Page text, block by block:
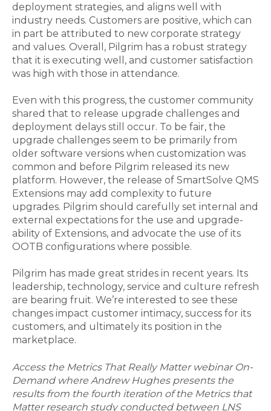
deployment strategies, and aligns well with
industry needs. Customers are positive, which can
in part be attributed to new corporate strategy
and values. Overall, Pilgrim has a robust strategy
that it is executing well, and customer satisfaction
was high with those in attendance.
Even with this progress, the customer community
shared that to release upgrade challenges and
deployment delays still occur. To be fair, the
upgrade challenges seem to be primarily from
older software versions when customization was
common and before Pilgrim released its new
platform. However, the release of SmartSolve QMS
Extensions may add complexity to future
upgrades. Pilgrim should carefully set internal and
external expectations for the use and upgrade-
ability of Extensions, and advocate the use of its
OOTB configurations where possible.
Pilgrim has made great strides in recent years. Its
leadership, technology, service and culture refresh
are bearing fruit. We’re interested to see these
changes impact customer intimacy, success for its
customers, and ultimately its position in the
marketplace.
Access the Metrics That Really Matter webinar On-
Demand where Andrew Hughes presents the
results from the fourth iteration of the Metrics that
Matter research study conducted between LNS